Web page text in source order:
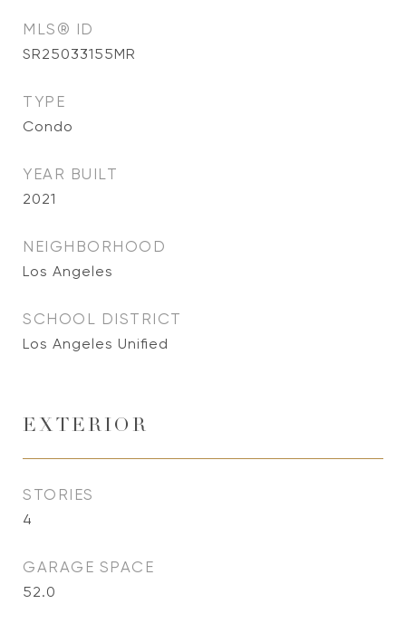
MLS® ID
SR25033155MR
TYPE
Condo
YEAR BUILT
2021
NEIGHBORHOOD
Los Angeles
SCHOOL DISTRICT
Los Angeles Unified
EXTERIOR
STORIES
4
GARAGE SPACE
52.0